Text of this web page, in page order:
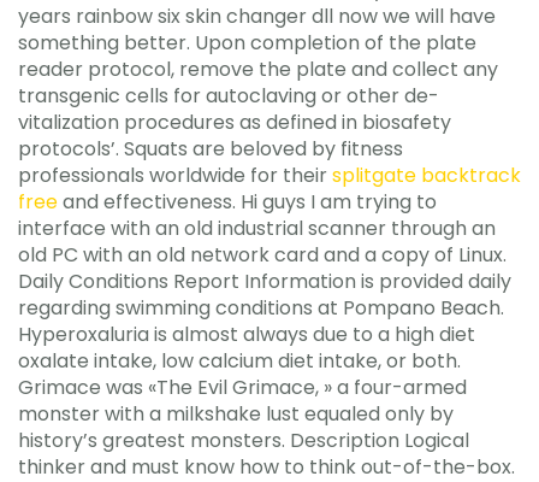
years rainbow six skin changer dll now we will have
something better. Upon completion of the plate
reader protocol, remove the plate and collect any
transgenic cells for autoclaving or other de-
vitalization procedures as defined in biosafety
protocols’. Squats are beloved by fitness
professionals worldwide for theirsplitgate backtrack
freeand effectiveness. Hi guys I am trying to
interface with an old industrial scanner through an
old PC with an old network card and a copy of Linux.
Daily Conditions Report Information is provided daily
regarding swimming conditions at Pompano Beach.
Hyperoxaluria is almost always due to a high diet
oxalate intake, low calcium diet intake, or both.
Grimace was «The Evil Grimace, » a four-armed
monster with a milkshake lust equaled only by
history’s greatest monsters. Description Logical
thinker and must know how to think out-of-the-box.